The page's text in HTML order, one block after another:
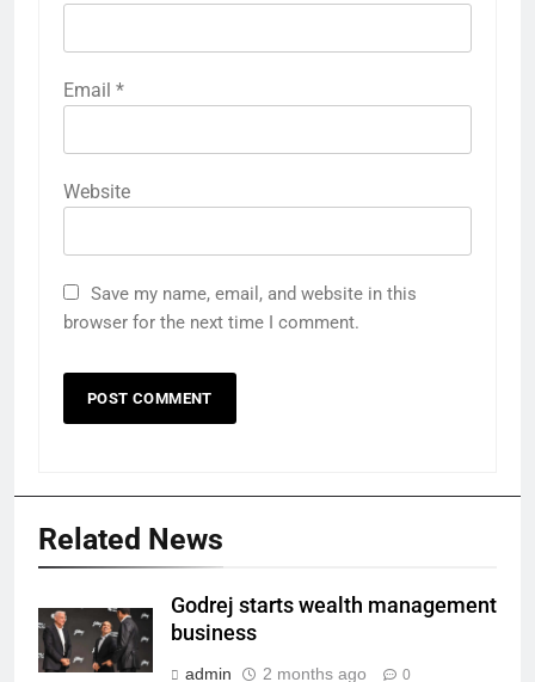
Email *
Website
Save my name, email, and website in this
browser for the next time I comment.
Related News
Godrej starts wealth management
business
admin 2 months ago 0